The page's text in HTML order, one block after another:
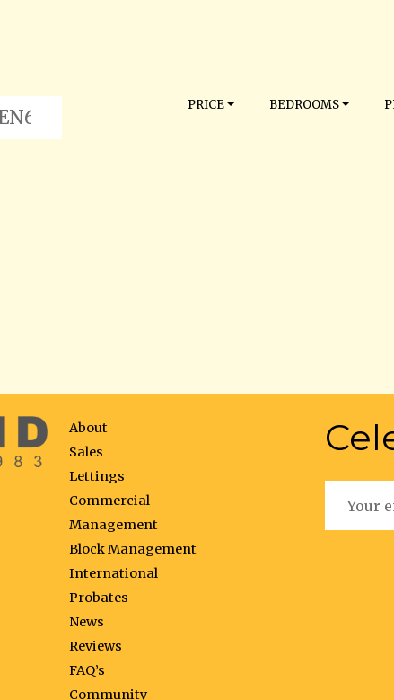
PRICE BEDROOMS
About
Sales
Lettings
Commercial
Management
Block Management
International
Probates
News
Reviews
FAQ’s
Community